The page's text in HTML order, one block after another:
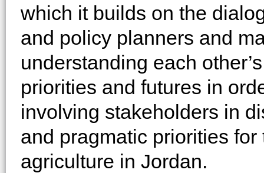
which it builds on the
and policy planners and
understanding each
priorities and futures in
involving stakeholders in
and pragmatic priorities
agriculture in Jordan.